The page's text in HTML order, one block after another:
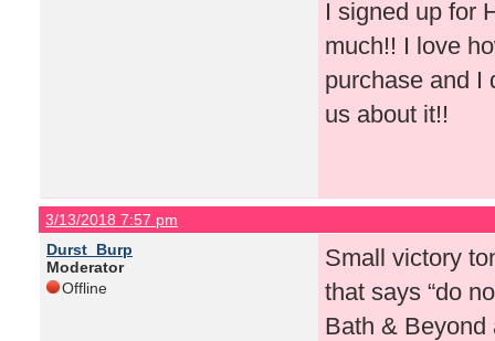
I signed up for
much!! I love
purchase and I
us about it!!
3/13/2018 7:57 pm
Durst_Burp
Moderator
Offline
Small victory
that says “do
Bath & Beyond